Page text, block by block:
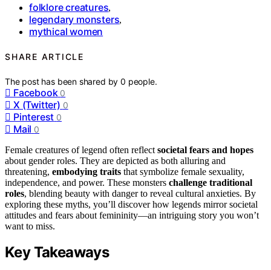
folklore creatures,
legendary monsters,
mythical women
SHARE ARTICLE
The post has been shared by0 people.
Facebook 0
X (Twitter) 0
Pinterest 0
Mail 0
Female creatures of legend often reflect societal fears and hopes
about gender roles. They are depicted as both alluring and
threatening, embodying traits that symbolize female sexuality,
independence, and power. These monsters challenge traditional
roles, blending beauty with danger to reveal cultural anxieties. By
exploring these myths, you’ll discover how legends mirror societal
attitudes and fears about femininity—an intriguing story you won’t
want to miss.
Key Takeaways